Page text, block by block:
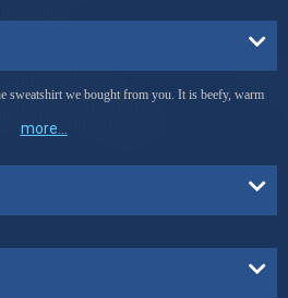
sweatshirt we bought from you. It is beefy, warm
more...